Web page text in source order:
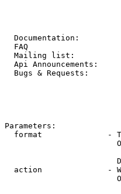
  Documentation:
  FAQ
  Mailing list:
  Api Announcements:
  Bugs & Requests:
Parameters:
format              -
action              -